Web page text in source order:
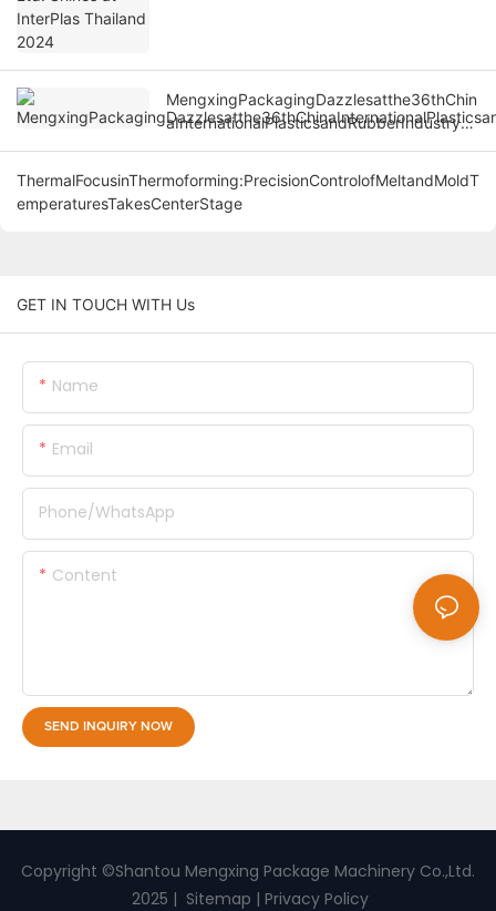
MengxingPackagingDazzlesatthe36thChin
aInternationalPlasticsandRubberIndustryEx
ThermalFocusinThermoforming:PrecisionControlofMeltandMoldT
emperaturesTakesCenterStage
GET IN TOUCH WITH Us
Name
Email
Phone/whatsApp
Content
SEND INQUIRY NOW
Copyright ©Shantou Mengxing Package Machinery Co.,Ltd.
2025 | Sitemap | Privacy Policy